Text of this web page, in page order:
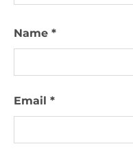
Name *
Email *